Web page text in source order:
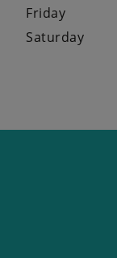
Friday
Saturday